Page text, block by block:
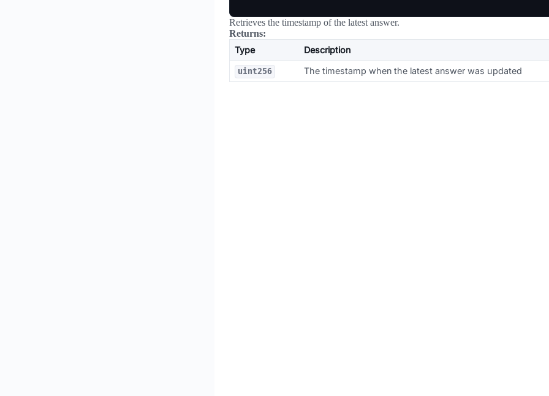
Retrieves the timestamp of the latest answer.
Returns:
Type
Description
uint256 The timestamp when the latest answer was updated